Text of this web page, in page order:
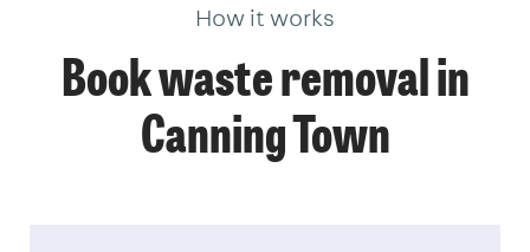
How it works
Book waste removal in
Canning Town